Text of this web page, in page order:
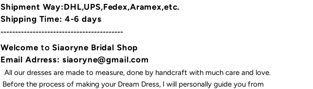
Shipment Way:DHL,UPS,Fedex,Aramex,etc.
Shipping Time: 4-6 days
------------------------------------------
Welcome toSiaoryne Bridal Shop
Email Adrress: siaoryne@gmail.com
All our dresses are made to measure, done by handcraft with much care and love.
Before the process of making your Dream Dress, I will personally guide you from